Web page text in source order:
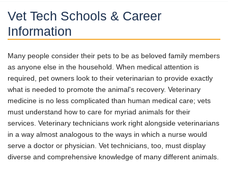
Vet Tech Schools & Career
Information
Many people consider their pets to be as beloved family members
as anyone else in the household. When medical attention is
required, pet owners look to their veterinarian to provide exactly
what is needed to promote the animal's recovery. Veterinary
medicine is no less complicated than human medical care; vets
must understand how to care for myriad animals for their
services. Veterinary technicians work right alongside veterinarians
in a way almost analogous to the ways in which a nurse would
serve a doctor or physician. Vet technicians, too, must display
diverse and comprehensive knowledge of many different animals.